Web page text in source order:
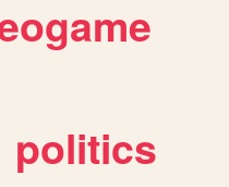
politics